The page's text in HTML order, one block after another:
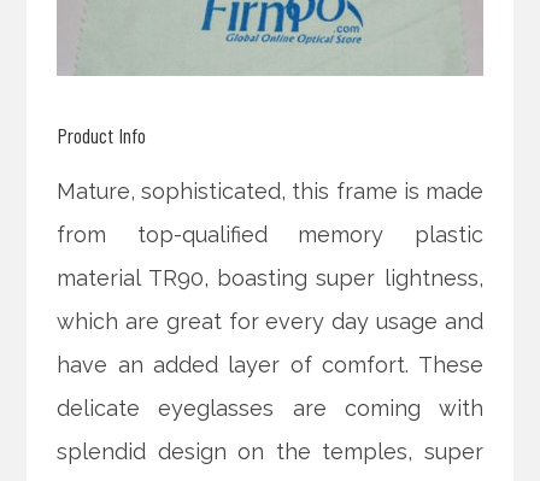
Product Info
Mature, sophisticated, this frame is made
from top-qualified memory plastic
material TR90, boasting super lightness,
which are great for every day usage and
have an added layer of comfort. These
delicate eyeglasses are coming with
splendid design on the temples, super